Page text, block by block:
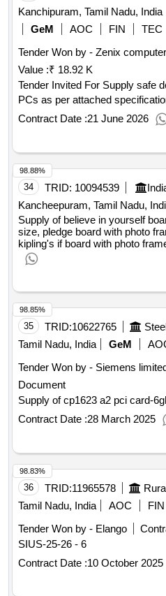
Kanchipuram, Tamil Nadu, India
GeM
AOC FIN
TEC
Tender Won by - Zenix
Value :₹ 18.92 K
Tender Invited For Supply safe
Contract Date :21 June 2026
34 TRID: 10094539
Kancheepuram, Tamil Nadu,
Supply of believe in yourself
size, pledge board with photo
kipling's if board with photo
98.88%
35 TRID:10622765
Tamil Nadu, India
GeM
Tender Won by - Siemens
Document
Supply of cp1623 a2 pci
Contract Date :28 March 2025
98.85%
36 TRID:11965578
Tamil Nadu, India
AOC
FIN
Tender Won by - Elango
SIUS-25-26 - 6
Contract Date :10 October 2025
98.83%